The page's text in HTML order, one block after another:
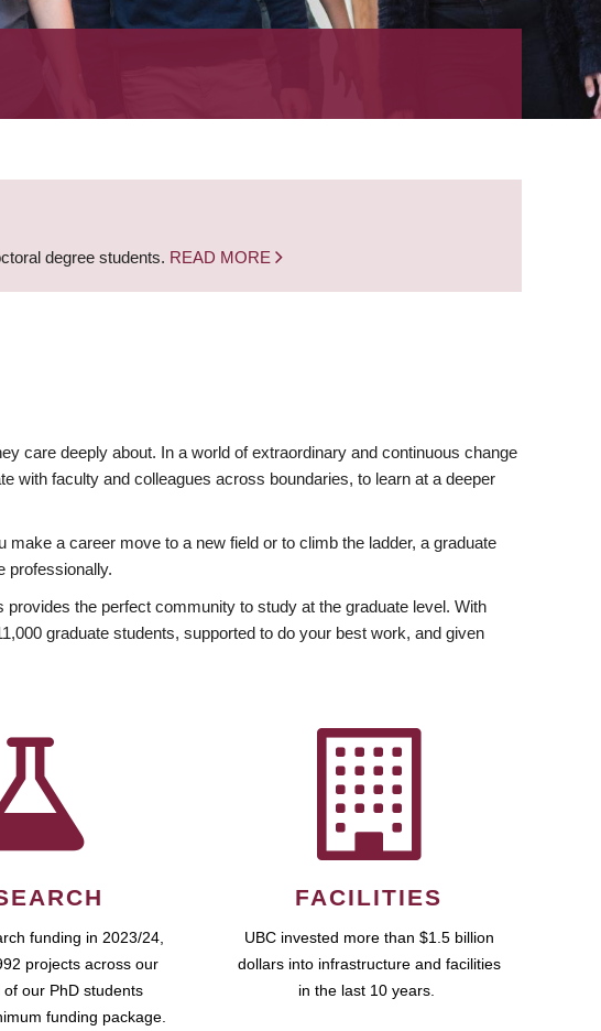
degree students. READ MORE
care deeply about. In a world of extraordinary and continuous change
with faculty and colleagues across boundaries, to learn at a deeper
a career move to a new field or to climb the ladder, a graduate
professionally.
the perfect community to study at the graduate level. With
graduate students, supported to do your best work, and given
funding in 2023/24,
projects across our
of our PhD students
funding package.
FACILITIES
UBC invested more than $1.5 billion
dollars into infrastructure and facilities
in the last 10 years.